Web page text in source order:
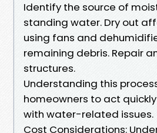
Identify the source of
standing water. Dry out
using fans and
remaining debris. Repair
structures.
Understanding this
homeowners to act
with water-related issues.
Cost Considerations: